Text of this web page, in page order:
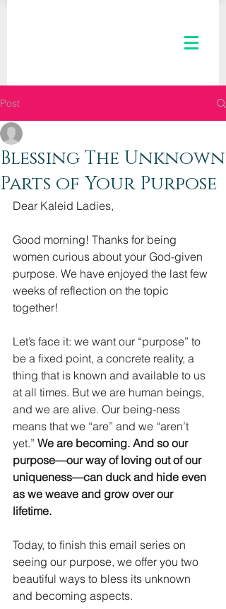
Post
Blessing The Unknown
Parts of Your Purpose
Dear Kaleid Ladies,
Good morning! Thanks for being
women curious about your God-given
purpose. We have enjoyed the last few
weeks of reflection on the topic
together!
Let’s face it: we want our “purpose” to
be a fixed point, a concrete reality, a
thing that is known and available to us
at all times. But we are human beings,
and we are alive. Our being-ness
means that we “are” and we “aren’t
yet.” We are becoming. And so our
purpose—our way of loving out of our
uniqueness—can duck and hide even
as we weave and grow over our
lifetime.
Today, to finish this email series on
seeing our purpose, we offer you two
beautiful ways to bless its unknown
and becoming aspects.